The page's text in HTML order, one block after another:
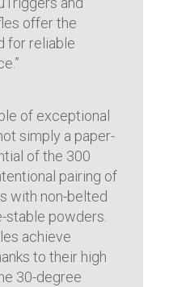
offer the
for reliable
of exceptional
simply a paper-
of the 300
pairing of
with non-belted
stable powders.
achieve
to their high
30-degree